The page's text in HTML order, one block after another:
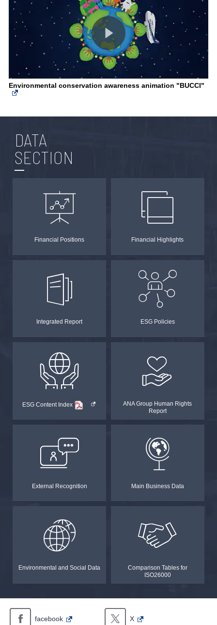
Environmental conservation awareness animation "BUCCI"
DATA
SECTION
Financial Positions Financial Highlights
Integrated Report ESG Policies
ESG Content Index PDF
Opens
a
new
may
ANA Group Human Rights
Report
External Recognition Main Business Data
Environmental and Social Data
Comparison Tables for
ISO26000
facebook X